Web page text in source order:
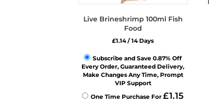
Live Brineshrimp 100ml Fish
Food
£1.14/ 14 Days
Subscribe and Save 0.87% Off
Every Order, Guaranteed Delivery,
Make Changes Any Time, Prompt
VIP Support
One Time Purchase For£1.15